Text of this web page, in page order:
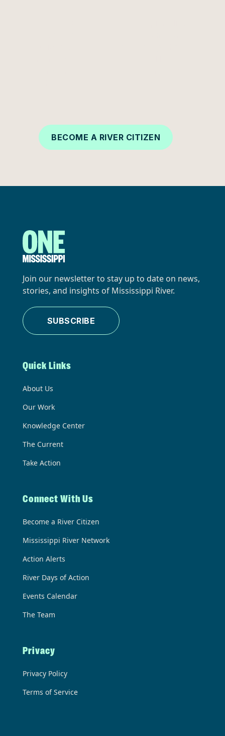
BECOME A RIVER CITIZEN
Join our newsletter to stay up to date on news,
stories, and insights of Mississippi River.
SUBSCRIBE
Quick Links
About Us
Our Work
Knowledge Center
The Current
Take Action
Connect With Us
Become a River Citizen
Mississippi River Network
Action Alerts
River Days of Action
Events Calendar
The Team
Privacy
Privacy Policy
Terms of Service